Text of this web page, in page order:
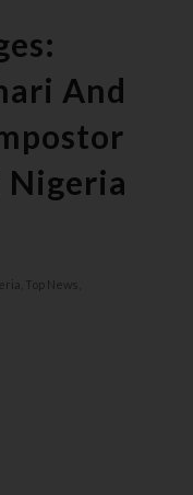
And
Nigeria
Top News,